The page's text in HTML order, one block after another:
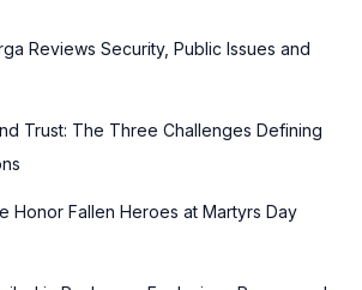
Reviews Security, Public Issues and
Trust: The Three Challenges Defining
Honor Fallen Heroes at Martyrs Day